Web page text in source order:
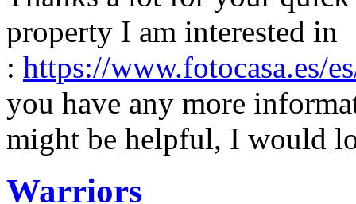
property I am interested in
: https://www.fotocasa.es/
you have any more
might be helpful, I would
Warriors